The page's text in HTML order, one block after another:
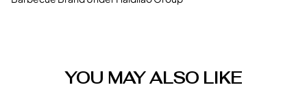
YOU MAY ALSO LIKE